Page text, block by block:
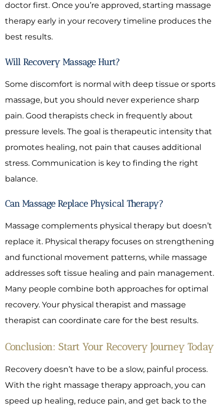
doctor first. Once you’re approved, starting massage
therapy early in your recovery timeline produces the
best results.
Will Recovery Massage Hurt?
Some discomfort is normal with deep tissue or sports
massage, but you should never experience sharp
pain. Good therapists check in frequently about
pressure levels. The goal is therapeutic intensity that
promotes healing, not pain that causes additional
stress. Communication is key to finding the right
balance.
Can Massage Replace Physical Therapy?
Massage complements physical therapy but doesn’t
replace it. Physical therapy focuses on strengthening
and functional movement patterns, while massage
addresses soft tissue healing and pain management.
Many people combine both approaches for optimal
recovery. Your physical therapist and massage
therapist can coordinate care for the best results.
Conclusion: Start Your Recovery Journey Today
Recovery doesn’t have to be a slow, painful process.
With the right massage therapy approach, you can
speed up healing, reduce pain, and get back to the